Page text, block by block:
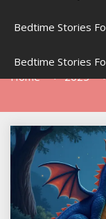
Bedtime Stories
Bedtime Stories
Home 2025